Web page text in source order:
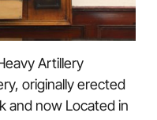
Artillery
originally erected
and now Located in